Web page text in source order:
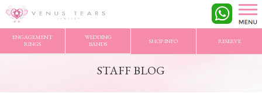
ENGAGEMENT
RINGS
WEDDING
BANDS
SHOP INFO RESERVE
VENUS TEARS
STAFF BLOG